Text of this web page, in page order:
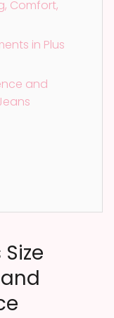
Comfort,
in Plus
and